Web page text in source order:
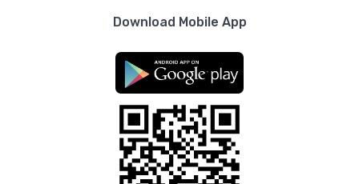
Download Mobile App